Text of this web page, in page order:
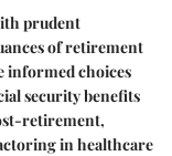
prudent
of retirement
informed choices
security benefits
retirement,
in healthcare